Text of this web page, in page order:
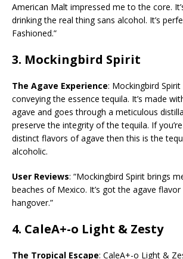
American Malt impressed me to the core.
drinking the real thing sans alcohol. It’s
Fashioned.”
3. Mockingbird Spirit
The Agave Experience: Mockingbird
conveying the essence tequila. It’s made
agave and goes through a meticulous
preserve the integrity of the tequila. If
distinct flavors of agave then this is the
alcoholic.
User Reviews: “Mockingbird Spirit brings
beaches of Mexico. It’s got the agave flavor
hangover.”
4. CaleA+-o Light & Zesty
The Tropical Escape: CaleA+-o Light &